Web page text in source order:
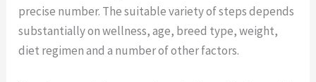
precise number. The suitable variety of steps depends
substantially on wellness, age, breed type, weight,
diet regimen and a number of other factors.